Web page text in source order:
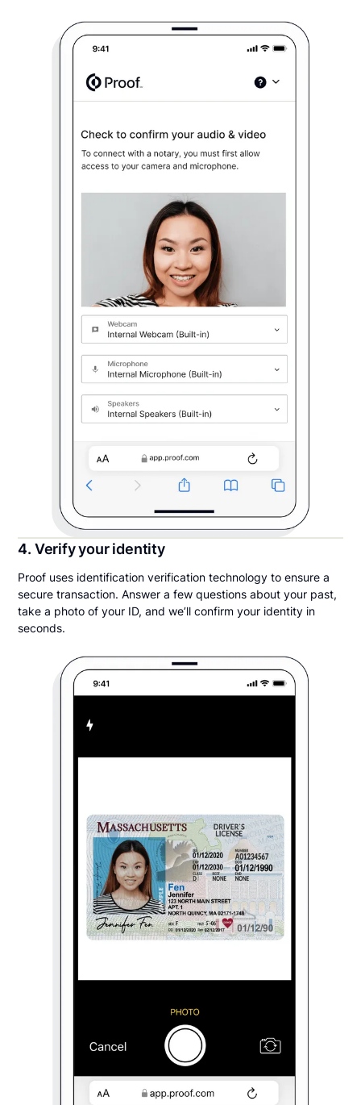
4. Verify your identity
Proof uses identification verification technology to ensure a
secure transaction. Answer a few questions about your past,
take a photo of your ID, and we’ll confirm your identity in
seconds.